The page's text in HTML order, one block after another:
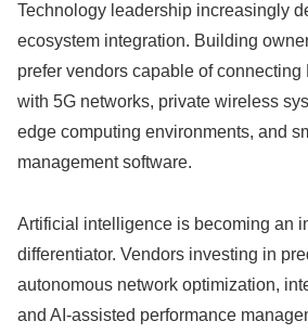
Technology leadership increasingly
ecosystem integration. Building
prefer vendors capable of connecting
with 5G networks, private wireless
edge computing environments, and
management software.
Artificial intelligence is becoming an
differentiator. Vendors investing in
autonomous network optimization,
and AI-assisted performance